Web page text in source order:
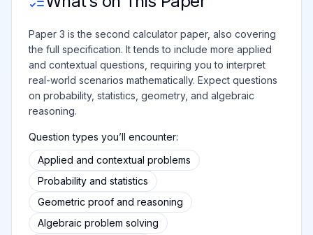
Paper 3 is the second calculator paper, also covering
the full specification. It tends to include more applied
and contextual questions, requiring you to interpret
real-world scenarios mathematically. Expect questions
on probability, statistics, geometry, and algebraic
reasoning.
Question types you’ll encounter:
Applied and contextual problems
Probability and statistics
Geometric proof and reasoning
Algebraic problem solving